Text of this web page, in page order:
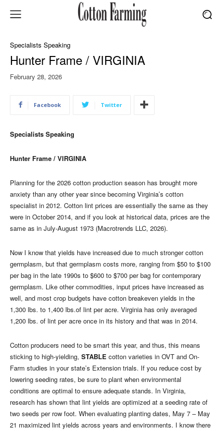
Specialists Speaking
Hunter Frame / VIRGINIA
February 28, 2026
Facebook Twitter
Specialists Speaking
Hunter Frame / VIRGINIA
Planning for the 2026 cotton production season has brought more
anxiety than any other year since becoming Virginia’s cotton
specialist in 2012. Cotton lint prices are essentially the same as they
were in October 2014, and if you look at historical data, prices are the
same as in July-August 1973 (Macrotrends LLC, 2026).
Now I know that yields have increased due to much stronger cotton
germplasm, but that germplasm costs more, ranging from $50 to $100
per bag in the late 1990s to $600 to $700 per bag for contemporary
germplasm. Like other commodities, input prices have increased as
well, and most crop budgets have cotton breakeven yields in the
1,300 lbs. to 1,400 lbs.of lint per acre. Virginia has only averaged
1,200 lbs. of lint per acre once in its history and that was in 2014.
Cotton producers need to be smart this year, and thus, this means
sticking to high-yielding, STABLE cotton varieties in OVT and On-
Farm studies in your state’s Extension trials. If you reduce cost by
lowering seeding rates, be sure to plant when environmental
conditions are optimal to ensure adequate stands. In Virginia,
research has shown that lint yields are optimized at a seeding rate of
two seeds per row foot. When evaluating planting dates, May 7 – May
21 maximized lint yields across years and environments. I know there